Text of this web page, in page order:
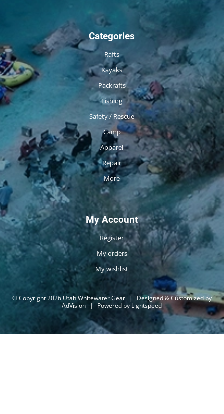
Categories
Rafts
Kayaks
Packrafts
Fishing
Safety / Rescue
Camp
Apparel
Repair
More
My Account
Register
My orders
My wishlist
© Copyright 2026 Utah Whitewater Gear |
Designed & Customized by
AdVision | Powered by Lightspeed